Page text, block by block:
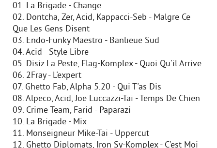
01. La Brigade - Change
02. Dontcha, Zer, Acid, Kappacci-Seb - Malgre Ce
Que Les Gens Disent
03. Endo-Funky Maestro - Banlieue Sud
04. Acid - Style Libre
05. Disiz La Peste, Flag-Komplex - Quoi Qu'il Arrive
06. 2Fray - L'expert
07. Ghetto Fab, Alpha 5.20 - Qui T'as Dis
08. Alpeco, Acid, Joe Luccazzi-Tai - Temps De Chien
09. Crime Team, Farid - Paparazi
10. La Brigade - Mix
11. Monseigneur Mike-Tai - Uppercut
12. Ghetto Diplomats, Iron Sy-Komplex - C'est Moi